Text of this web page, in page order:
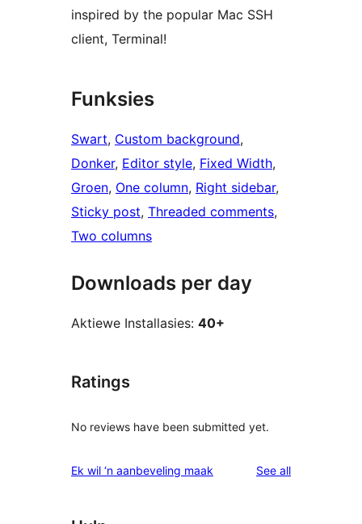
inspired by the popular Mac SSH
client, Terminal!
Funksies
Swart, Custom background
Donker, Editor style, Fixed Width
Groen, One column, Right sidebar
Sticky post, Threaded comments
Two columns
Downloads per day
Aktiewe Installasies: 40+
Ratings
No reviews have been submitted yet.
Ek wil ‘n aanbeveling maak See allreviews